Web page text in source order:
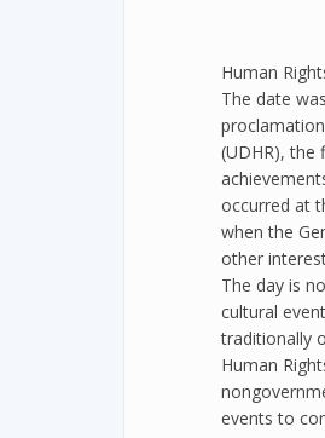
Human
The date
(UDHR),
occurred at
when the
other
The day is
cultural
traditionally
Human
events to